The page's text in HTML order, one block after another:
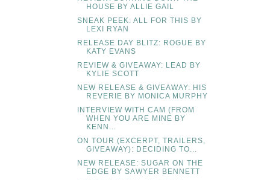
HOUSE BY ALLIE GAIL
SNEAK PEEK: ALL FOR THIS BY
LEXI RYAN
RELEASE DAY BLITZ: ROGUE BY
KATY EVANS
REVIEW & GIVEAWAY: LEAD BY
KYLIE SCOTT
NEW RELEASE & GIVEAWAY: HIS
REVERIE BY MONICA MURPHY
INTERVIEW WITH CAM (FROM
WHEN YOU ARE MINE BY
KENN...
ON TOUR (EXCERPT, TRAILERS,
GIVEAWAY): DECIDING TO...
NEW RELEASE: SUGAR ON THE
EDGE BY SAWYER BENNETT